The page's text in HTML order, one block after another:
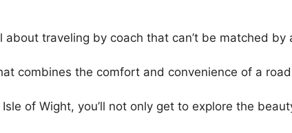
about traveling by coach that can’t be matched
combines the comfort and convenience of a
of Wight, you’ll not only get to explore the